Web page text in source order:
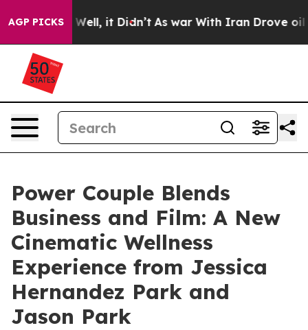
AGP PICKS
40%. Well, it Didn’t As war With Iran Drove oil
Power Couple Blends
Business and Film: A New
Cinematic Wellness
Experience from Jessica
Hernandez Park and
Jason Park